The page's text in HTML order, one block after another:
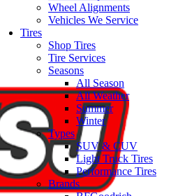
Wheel Alignments
Vehicles We Service
Tires
Shop Tires
Tire Services
Seasons
All Season
All Weather
Summer
Winter
Types
SUV & CUV
Light Truck Tires
Performance Tires
Brands